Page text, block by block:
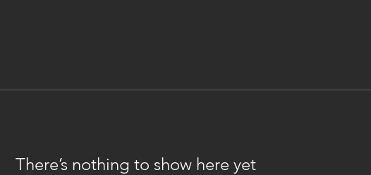
There’s nothing to show here yet